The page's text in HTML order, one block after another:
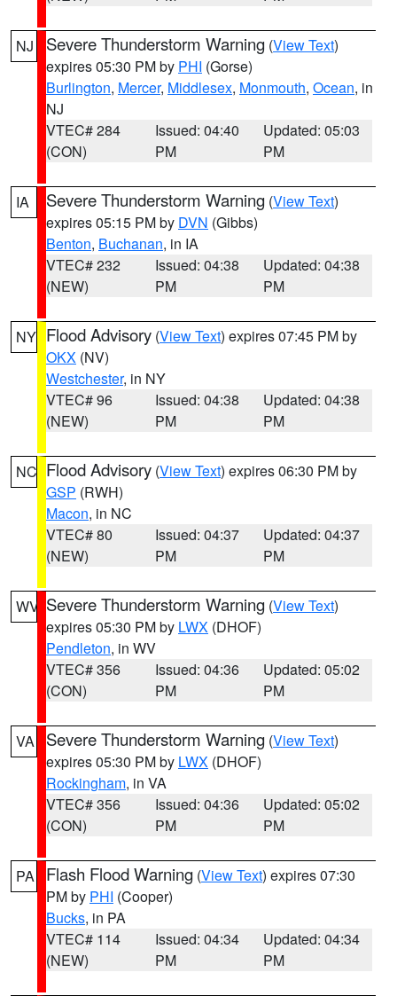
NJ Severe Thunderstorm Warning (View Text)
expires 05:30 PM by PHI (Gorse)
Burlington, Mercer, Middlesex, Monmouth, Ocean, in
NJ
VTEC# 284
(CON)
Issued: 04:40
PM
Updated: 05:03
PM
IA Severe Thunderstorm Warning (View Text)
expires 05:15 PM by DVN (Gibbs)
Benton, Buchanan, in IA
VTEC# 232
(NEW)
Issued: 04:38
PM
Updated: 04:38
PM
NY Flood Advisory (View Text) expires 07:45 PM by
OKX (NV)
Westchester, in NY
VTEC# 96
(NEW)
Issued: 04:38
PM
Updated: 04:38
PM
NC Flood Advisory (View Text) expires 06:30 PM by
GSP (RWH)
Macon, in NC
VTEC# 80
(NEW)
Issued: 04:37
PM
Updated: 04:37
PM
WV Severe Thunderstorm Warning (View Text)
expires 05:30 PM by LWX (DHOF)
Pendleton, in WV
VTEC# 356
(CON)
Issued: 04:36
PM
Updated: 05:02
PM
VA Severe Thunderstorm Warning (View Text)
expires 05:30 PM by LWX (DHOF)
Rockingham, in VA
VTEC# 356
(CON)
Issued: 04:36
PM
Updated: 05:02
PM
PA Flash Flood Warning (View Text) expires 07:30
PM by PHI (Cooper)
Bucks, in PA
VTEC# 114
(NEW)
Issued: 04:34
PM
Updated: 04:34
PM